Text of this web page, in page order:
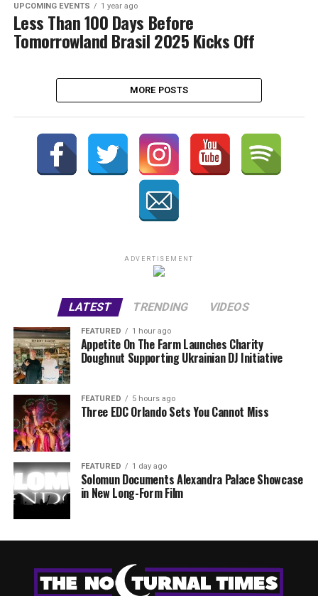
UPCOMING EVENTS 1 year ago
Less Than 100 Days Before
Tomorrowland Brasil 2025 Kicks Off
MORE POSTS
ADVERTISEMENT
LATEST TRENDING VIDEOS
FEATURED 1 hour ago
Appetite On The Farm Launches Charity
Doughnut Supporting Ukrainian DJ Initiative
FEATURED 5 hours ago
Three EDC Orlando Sets You Cannot Miss
FEATURED 1 day ago
Solomun Documents Alexandra Palace Showcase
in New Long-Form Film